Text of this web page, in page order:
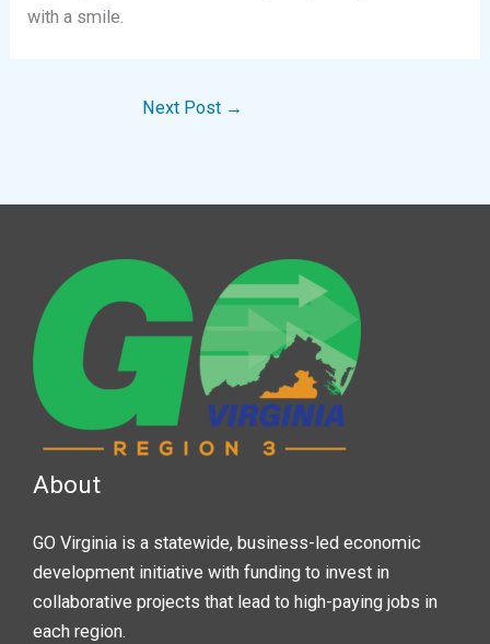
with a smile.
Next Post →
About
GO Virginia is a statewide, business-led economic
development initiative with funding to invest in
collaborative projects that lead to high-paying jobs in
each region.